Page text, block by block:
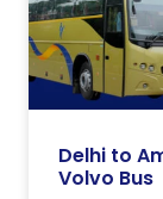
Delhi to
Volvo Bus